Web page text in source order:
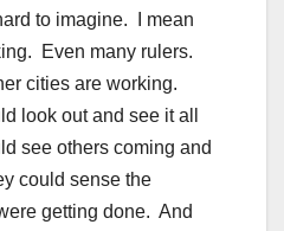
to imagine. I mean
Even many rulers.
cities are working.
look out and see it all
see others coming and
could sense the
getting done. And